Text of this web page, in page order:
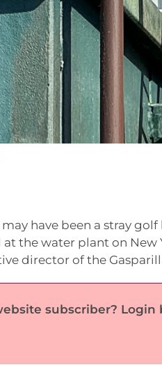
have been a stray
the water plant on New
director of the
subscriber? Login